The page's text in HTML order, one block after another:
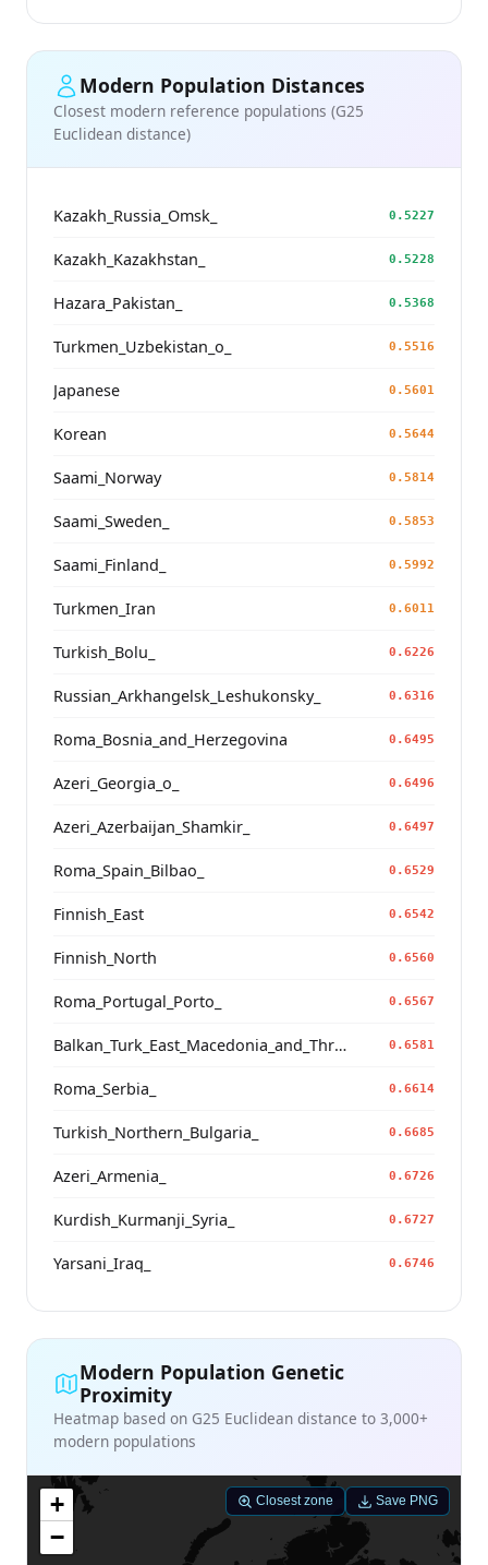
Modern Population Distances
Closest modern reference populations (G25
Euclidean distance)
Kazakh_Russia_Omsk_ 0.5227
Kazakh_Kazakhstan_ 0.5228
Hazara_Pakistan_ 0.5368
Turkmen_Uzbekistan_o_ 0.5516
Japanese 0.5601
Korean 0.5644
Saami_Norway 0.5814
Saami_Sweden_ 0.5853
Saami_Finland_ 0.5992
Turkmen_Iran 0.6011
Turkish_Bolu_ 0.6226
Russian_Arkhangelsk_Leshukonsky_ 0.6316
Roma_Bosnia_and_Herzegovina 0.6495
Azeri_Georgia_o_ 0.6496
Azeri_Azerbaijan_Shamkir_ 0.6497
Roma_Spain_Bilbao_ 0.6529
Finnish_East 0.6542
Finnish_North 0.6560
Roma_Portugal_Porto_ 0.6567
Balkan_Turk_East_Macedonia_and_Thrace 0.6581
Roma_Serbia_ 0.6614
Turkish_Northern_Bulgaria_ 0.6685
Azeri_Armenia_ 0.6726
Kurdish_Kurmanji_Syria_ 0.6727
Yarsani_Iraq_ 0.6746
Modern Population Genetic
Proximity
Heatmap based on G25 Euclidean distance to 3,000+
modern populations
+
−
Closest zone Save PNG